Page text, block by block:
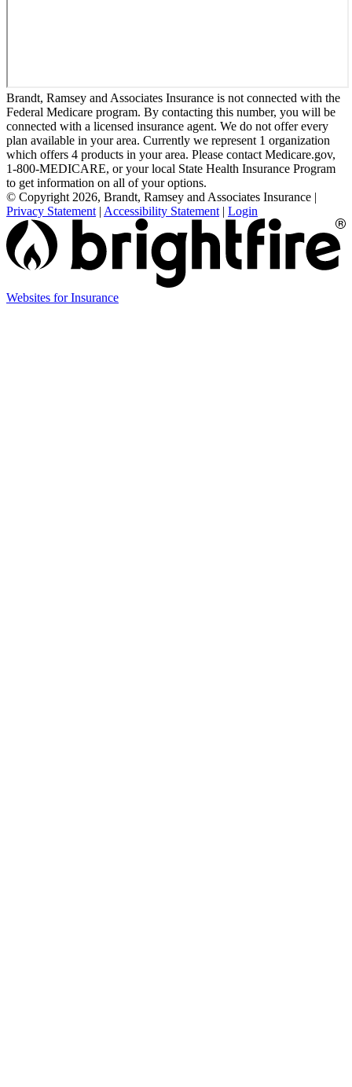
Brandt, Ramsey and Associates Insurance is not connected with the
Federal Medicare program. By contacting this number, you will be
connected with a licensed insurance agent. We do not offer every
plan available in your area. Currently we represent 1 organization
which offers 4 products in your area. Please contact Medicare.gov,
1-800-MEDICARE, or your local State Health Insurance Program
to get information on all of your options.
© Copyright 2026, Brandt, Ramsey and Associates Insurance |
Privacy Statement | Accessibility Statement | Login
Websites for Insurance(opens